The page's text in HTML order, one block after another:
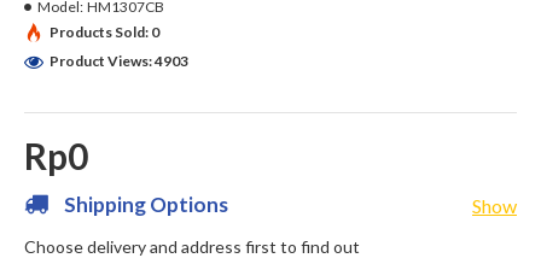
Rp0
Model: HM1307CB
Products Sold: 0
Product Views: 4903
Shipping Options
Choose delivery and address first to find out
Show